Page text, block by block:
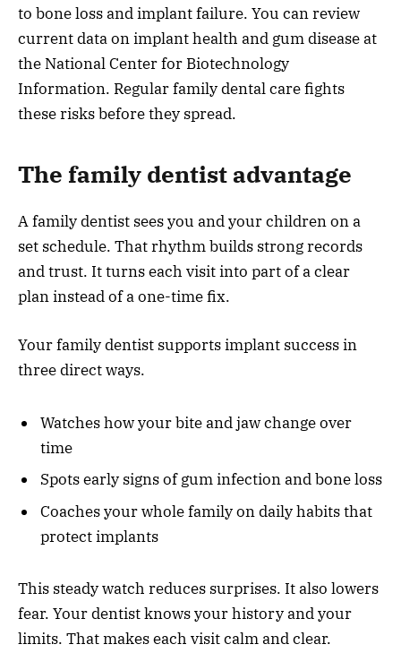
to bone loss and implant failure. You can review
current data on implant health and gum disease at
the National Center for Biotechnology
Information. Regular family dental care fights
these risks before they spread.
The family dentist advantage
A family dentist sees you and your children on a
set schedule. That rhythm builds strong records
and trust. It turns each visit into part of a clear
plan instead of a one-time fix.
Your family dentist supports implant success in
three direct ways.
Watches how your bite and jaw change over
time
Spots early signs of gum infection and bone loss
Coaches your whole family on daily habits that
protect implants
This steady watch reduces surprises. It also lowers
fear. Your dentist knows your history and your
limits. That makes each visit calm and clear.